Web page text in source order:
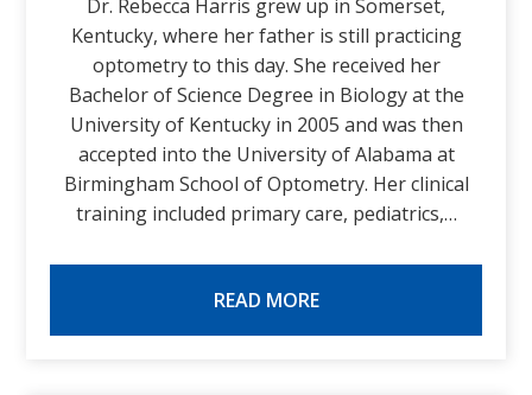
Dr. Rebecca Harris grew up in Somerset,
Kentucky, where her father is still practicing
optometry to this day. She received her
Bachelor of Science Degree in Biology at the
University of Kentucky in 2005 and was then
accepted into the University of Alabama at
Birmingham School of Optometry. Her clinical
training included primary care, pediatrics,…
READ MORE